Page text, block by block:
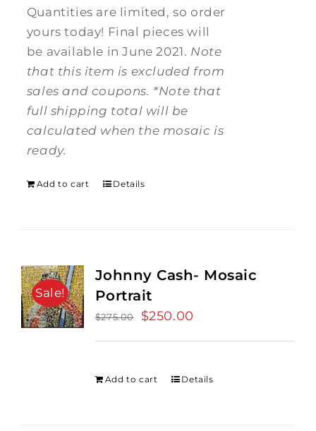
Quantities are limited, so order
yours today! Final pieces will
be available in June 2021. Note
that this item is excluded from
sales and coupons. *Note that
full shipping total will be
calculated when the mosaic is
ready.
Add to cart Details
Sale!
Johnny Cash- Mosaic
Portrait
$275.00
Original
$275.00.
$250.00
$250.00.
Add to cart Details